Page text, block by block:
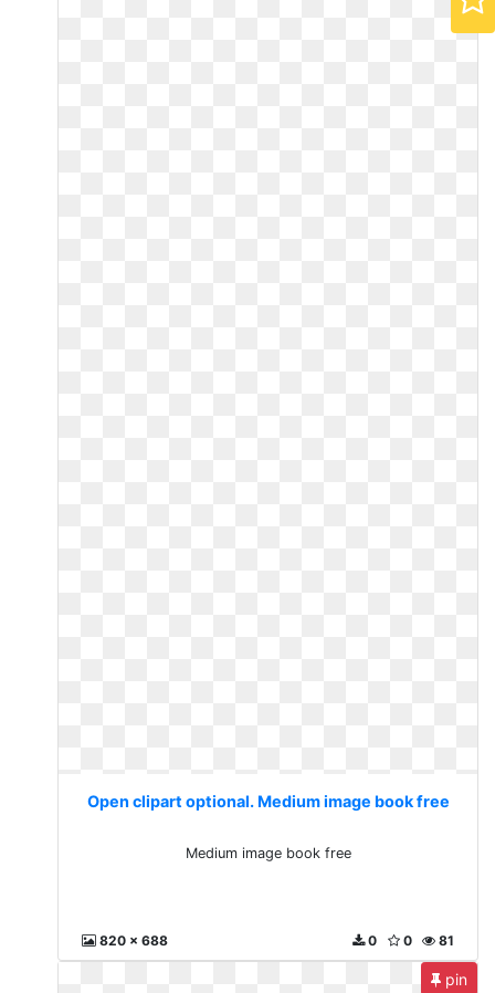
Open clipart optional. Medium image book free
Medium image book free
820 x 688 81
0
0
pin